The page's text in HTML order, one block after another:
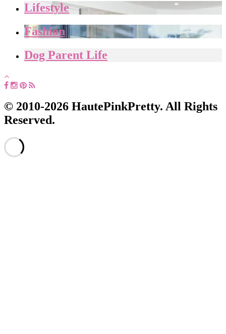
Lifestyle
Fashion
Dog Parent Life
© 2010-2026 HautePinkPretty. All Rights
Reserved.